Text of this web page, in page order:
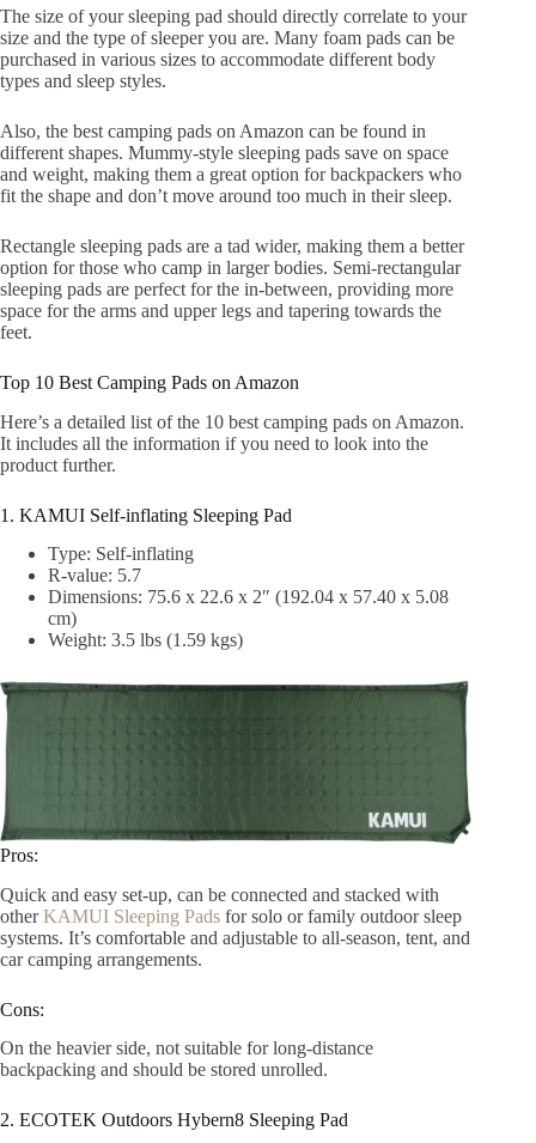
The size of your sleeping pad should directly correlate to your
size and the type of sleeper you are. Many foam pads can be
purchased in various sizes to accommodate different body
types and sleep styles.
Also, the best camping pads on Amazon can be found in
different shapes. Mummy-style sleeping pads save on space
and weight, making them a great option for backpackers who
fit the shape and don’t move around too much in their sleep.
Rectangle sleeping pads are a tad wider, making them a better
option for those who camp in larger bodies. Semi-rectangular
sleeping pads are perfect for the in-between, providing more
space for the arms and upper legs and tapering towards the
feet.
Top 10 Best Camping Pads on Amazon
Here’s a detailed list of the 10 best camping pads on Amazon.
It includes all the information if you need to look into the
product further.
1. KAMUI Self-inflating Sleeping Pad
Type: Self-inflating
R-value: 5.7
‎Dimensions: 75.6 x 22.6 x 2″ (192.04 x 57.40 x 5.08
cm)
Weight: 3.5 lbs (1.59 kgs)
Pros:
Quick and easy set-up, can be connected and stacked with
otherKAMUI Sleeping Pads for solo or family outdoor sleep
systems. It’s comfortable and adjustable to all-season, tent, and
car camping arrangements.
Cons:
On the heavier side, not suitable for long-distance
backpacking and should be stored unrolled.
2. ECOTEK Outdoors Hybern8 Sleeping Pad